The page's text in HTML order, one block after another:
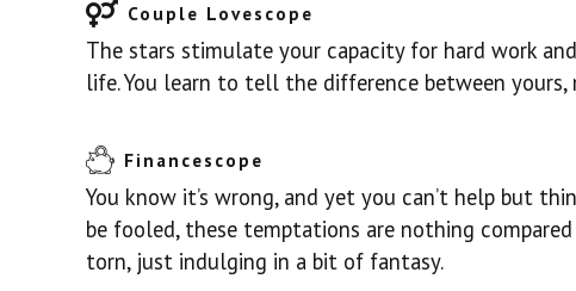
Couple Lovescope
The stars stimulate your capacity for hard work
life. You learn to tell the difference between yours,
Financescope
You know it’s wrong, and yet you can’t help but
be fooled, these temptations are nothing
torn, just indulging in a bit of fantasy.